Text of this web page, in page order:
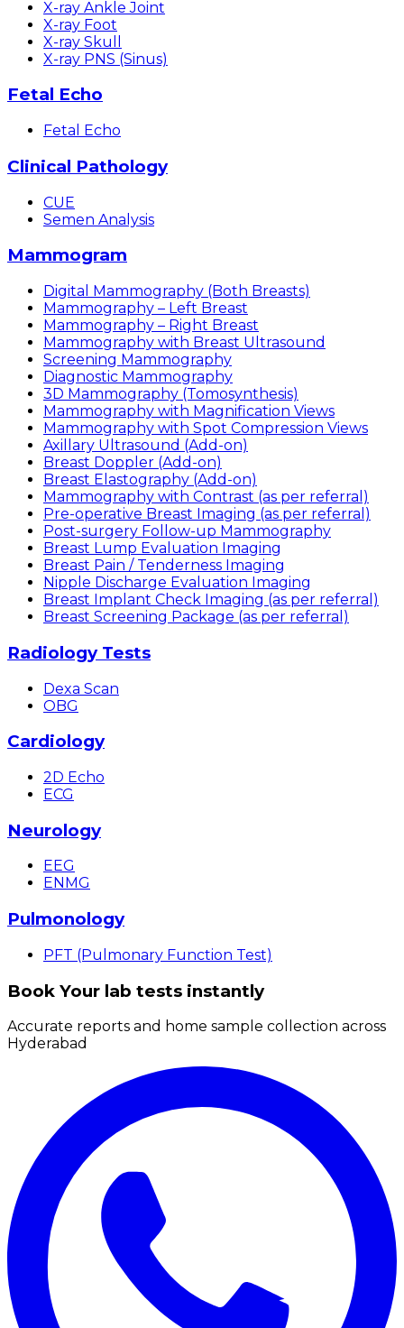
X-ray Ankle Joint
X-ray Foot
X-ray Skull
X-ray PNS (Sinus)
Fetal Echo
Fetal Echo
Clinical Pathology
CUE
Semen Analysis
Mammogram
Digital Mammography (Both Breasts)
Mammography – Left Breast
Mammography – Right Breast
Mammography with Breast Ultrasound
Screening Mammography
Diagnostic Mammography
3D Mammography (Tomosynthesis)
Mammography with Magnification Views
Mammography with Spot Compression Views
Axillary Ultrasound (Add-on)
Breast Doppler (Add-on)
Breast Elastography (Add-on)
Mammography with Contrast (as per referral)
Pre-operative Breast Imaging (as per referral)
Post-surgery Follow-up Mammography
Breast Lump Evaluation Imaging
Breast Pain / Tenderness Imaging
Nipple Discharge Evaluation Imaging
Breast Implant Check Imaging (as per referral)
Breast Screening Package (as per referral)
Radiology Tests
Dexa Scan
OBG
Cardiology
2D Echo
ECG
Neurology
EEG
ENMG
Pulmonology
PFT (Pulmonary Function Test)
Book Your lab tests instantly
Accurate reports and home sample collection across
Hyderabad